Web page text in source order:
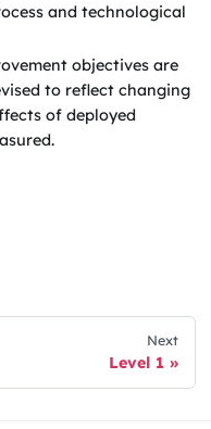
and technological
objectives are
to reflect changing
of deployed
Next
Level 1